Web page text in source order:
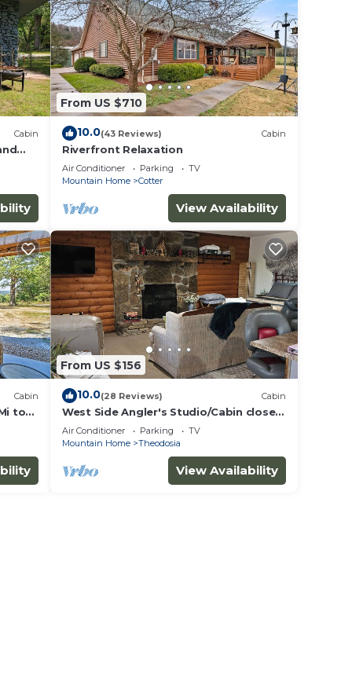
Cabin
From US $710
10.0(43 Reviews) Cabin
Riverfront Relaxation
Air Conditioner Parking
TV
Mountain Home
Cotter
View Availability
Cabin
to
From US $156
10.0(28 Reviews) Cabin
West Side Angler's Studio/Cabin close
to Bull Shoals Lake
Air Conditioner Parking
TV
Mountain Home
Theodosia
View Availability